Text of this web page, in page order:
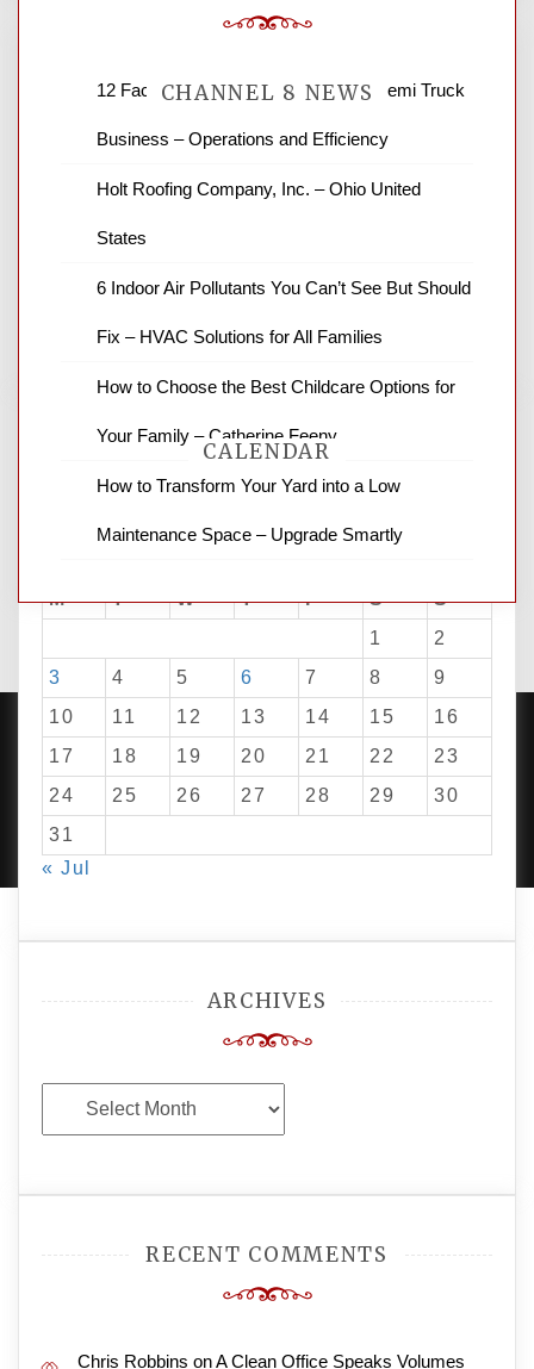
CHANNEL 8 NEWS
News Channel 8 is your source for the
news and ABC news together provide a
business reviews and stock quotes. Thanks
CALENDAR
M T W T F S
S
1
2
3
4 5 6 7 8
9
10
11 12 13 14 15
16
17
18 19 20 21 22
23
24
25 26 27 28 29
30
31
« Jul
ARCHIVES
Archives
RECENT COMMENTS
Chris Robbins onA Clean Office Speaks Volumes
12 Factors to Consider in Your B2B Semi Truck
Business – Operations and Efficiency
Holt Roofing Company, Inc. – Ohio United
States
6 Indoor Air Pollutants You Can’t See But Should
Fix – HVAC Solutions for All Families
How to Choose the Best Childcare Options for
Your Family – Catherine Feeny
How to Transform Your Yard into a Low
Maintenance Space – Upgrade Smartly
PROUDLY POWERED BY WORDPRESS| DEVELOP BY
AMPLE THEMES.